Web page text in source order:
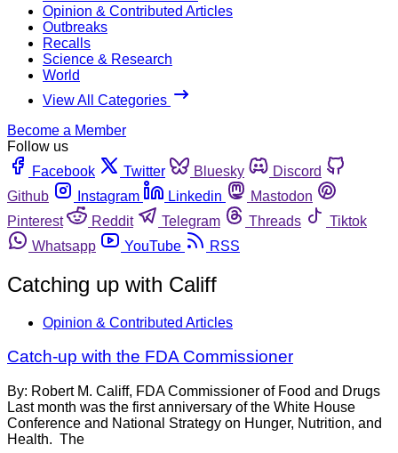
Opinion & Contributed Articles
Outbreaks
Recalls
Science & Research
World
View All Categories
Become a Member
Follow us
Facebook
Twitter Bluesky
Discord
Github
Instagram Linkedin
Mastodon
Pinterest
Reddit Telegram Threads
Tiktok
Whatsapp
YouTube RSS
Catching up with Califf
Opinion & Contributed Articles
Catch-up with the FDA Commissioner
By: Robert M. Califf, FDA Commissioner of Food and Drugs
Last month was the first anniversary of the White House
Conference and National Strategy on Hunger, Nutrition, and
Health. The